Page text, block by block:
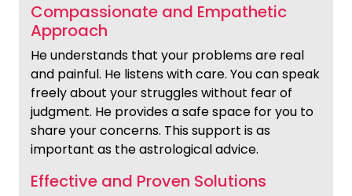
Compassionate and Empathetic
Approach
He understands that your problems are real
and painful. He listens with care. You can speak
freely about your struggles without fear of
judgment. He provides a safe space for you to
share your concerns. This support is as
important as the astrological advice.
Effective and Proven Solutions